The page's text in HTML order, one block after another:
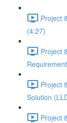
Project
(4:27)
Project
Project
Solution
Project